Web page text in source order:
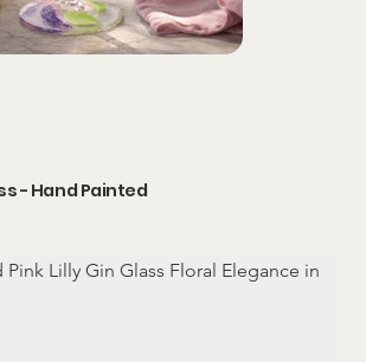
- Hand Painted
Lilly Gin Glass Floral Elegance in